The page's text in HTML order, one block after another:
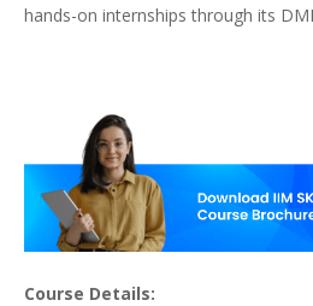
hands-on internships through its
Course Details: